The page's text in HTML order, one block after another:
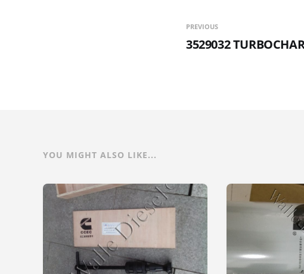
PREVIOUS
3529032
YOU MIGHT ALSO LIKE...